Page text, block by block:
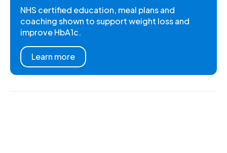
NHS certified education, meal plans and
coaching shown to support weight loss and
improve HbA1c.
Learn more